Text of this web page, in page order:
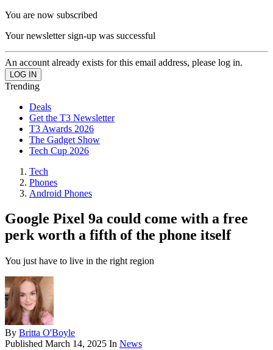
You are now subscribed
Your newsletter sign-up was successful
An account already exists for this email address, please log in.
Trending
Deals
Get the T3 Newsletter
T3 Awards 2026
The Gadget Show
Tech Cup 2026
Tech
Phones
Android Phones
Google Pixel 9a could come with a free
perk worth a fifth of the phone itself
You just have to live in the right region
By Britta O'Boyle
Published March 14, 2025 In News